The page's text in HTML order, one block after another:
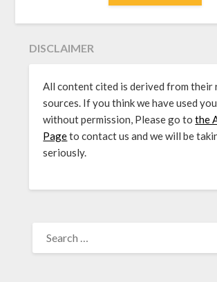
DISCLAIMER
All content cited is derived from their
sources. If you think we have used
without permission, Please go tothe
Pageto contact us and we will be
seriously.
FOR: